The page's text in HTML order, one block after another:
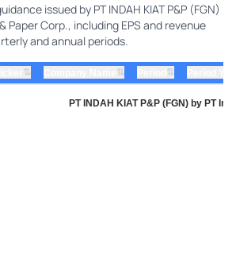
issued by PT INDAH KIAT P&P (FGN)
Paper Corp., including EPS and revenue
and annual periods.
⇅ ⇅ ⇅
PT INDAH KIAT P&P (FGN) by PT